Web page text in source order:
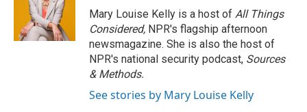
Mary Louise Kelly is a host of All Things
Considered, NPR's flagship afternoon
newsmagazine. She is also the host of
NPR's national security podcast, Sources
& Methods.
See stories by Mary Louise Kelly